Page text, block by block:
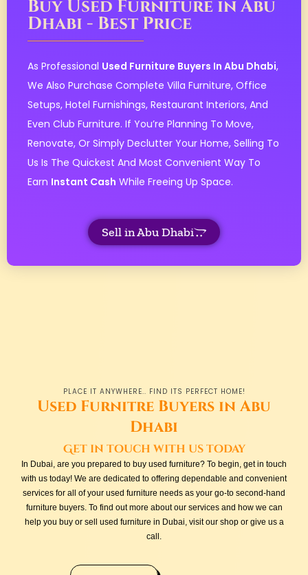
Buy Used Furniture in Abu
Dhabi - Best Price
As Professional Used Furniture Buyers In Abu Dhabi,
We Also Purchase Complete Villa Furniture, Office
Setups, Hotel Furnishings, Restaurant Interiors, And
Even Club Furniture. If You’re Planning To Move,
Renovate, Or Simply Declutter Your Home, Selling To
Us Is The Quickest And Most Convenient Way To
Earn Instant Cash While Freeing Up Space.
Sell in Abu Dhabi
PLACE IT ANYWHERE.. FIND ITS PERFECT HOME!
Used Furnitre Buyers in Abu
Dhabi
Get in touch with us today
In Dubai, are you prepared to buy used furniture? To begin, get in touch
with us today! We are dedicated to offering dependable and convenient
services for all of your used furniture needs as your go-to second-hand
furniture buyers. To find out more about our services and how we can
help you buy or sell used furniture in Dubai, visit our shop or give us a
call.